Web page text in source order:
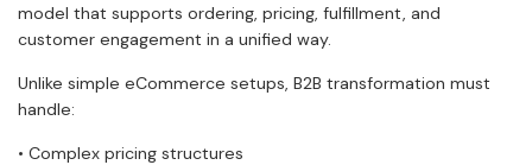
model that supports ordering, pricing, fulfillment, and
customer engagement in a unified way.
Unlike simple eCommerce setups, B2B transformation must
handle:
• Complex pricing structures